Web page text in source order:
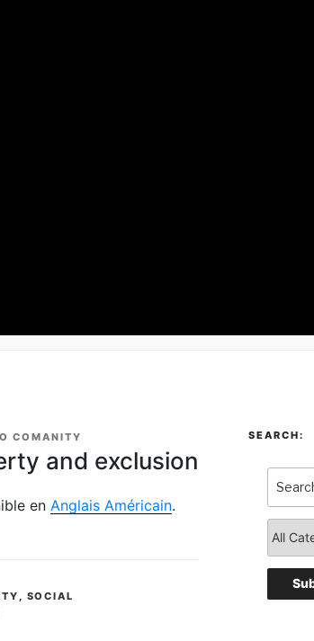
COMANITY
and exclusion
en Anglais Américain.
, SOCIAL
SEARCH: